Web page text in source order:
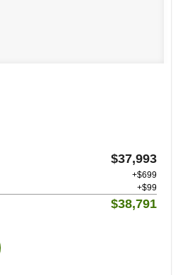
$37,993
+$699
+$99
$38,791